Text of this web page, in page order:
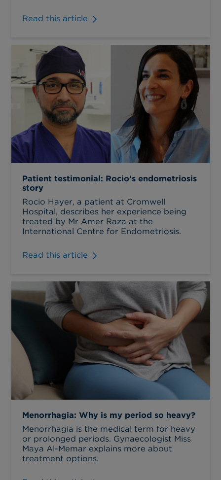
Read this article
Patient testimonial: Rocio’s endometriosis
story
Rocio Hayer, a patient at Cromwell
Hospital, describes her experience being
treated by Mr Amer Raza at the
International Centre for Endometriosis.
Read this article
Menorrhagia: Why is my period so heavy?
Menorrhagia is the medical term for heavy
or prolonged periods. Gynaecologist Miss
Maya Al-Memar explains more about
treatment options.